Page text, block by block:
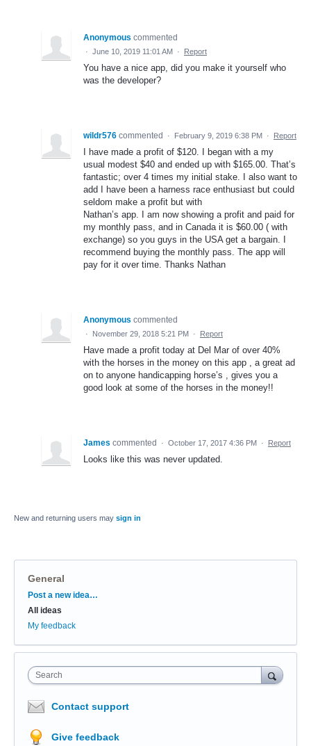
Anonymous commented
· June 10, 2019 11:01 AM · Report
You have a nice app, did you make it yourself who
was the developer?
wildr576 commented · February 9, 2019 6:38 PM · Report
I have made a profit of $120. I began with a my
usual modest $40 and ended up with $165.00. That’s
fantastic; over 4 times my initial stake. I also want to
add I have been a harness race enthusiast but could
seldom make a profit but with
Nathan’s app. I am now showing a profit and paid for
my monthly pass, and in Canada it is $60.00 ( with
exchange) so you guys in the USA get a bargain. I
recommend buying the monthly pass. The app will
pay for it over time. Thanks Nathan
Anonymous commented
· November 29, 2018 5:21 PM · Report
Have made a profit today at Del Mar of over 40%
with the horses in the money on this app , a great ad
on to anyone handicapping horse’s , gives you a
good look at some of the horses in the money!!
James commented · October 17, 2017 4:36 PM · Report
Looks like this was never updated.
New and returning users may sign in
General
Categories
Post a new idea…
All ideas
My feedback
Search
Contact support
Give feedback